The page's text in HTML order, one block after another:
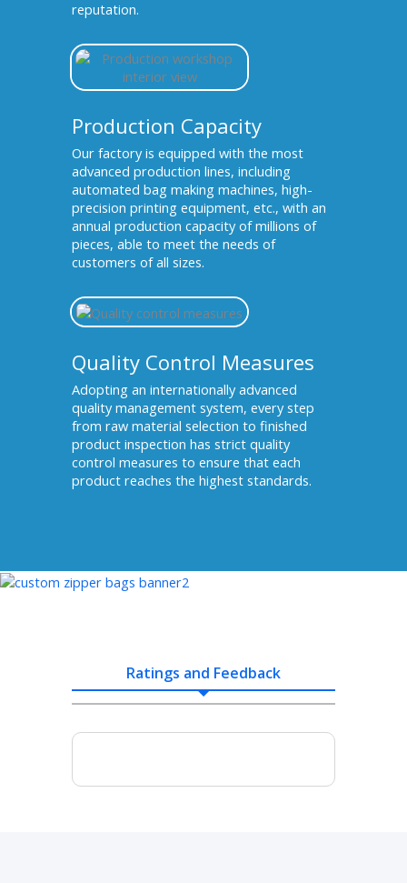
reputation.
Production Capacity
Our factory is equipped with the most
advanced production lines, including
automated bag making machines, high-
precision printing equipment, etc., with an
annual production capacity of millions of
pieces, able to meet the needs of
customers of all sizes.
Quality Control Measures
Adopting an internationally advanced
quality management system, every step
from raw material selection to finished
product inspection has strict quality
control measures to ensure that each
product reaches the highest standards.
Ratings and Feedback